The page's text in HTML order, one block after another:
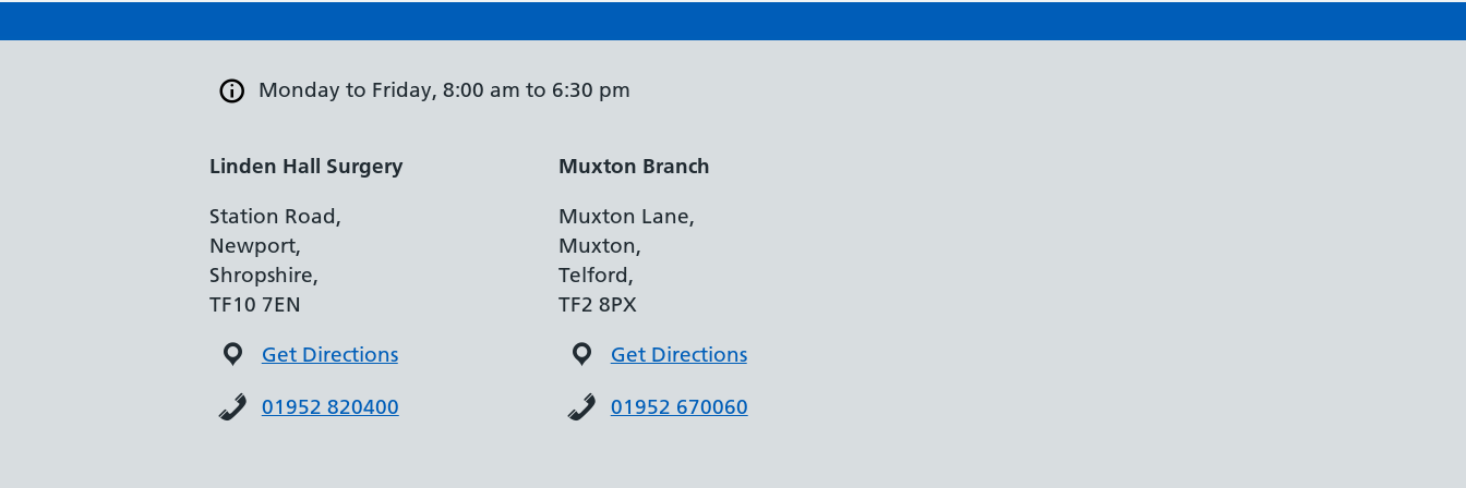
Monday to Friday, 8:00 am to 6:30 pm
Linden Hall Surgery
Station Road,
Newport,
Shropshire,
TF10 7EN
Get Directions
01952 820400
Muxton Branch
Muxton Lane,
Muxton,
Telford,
TF2 8PX
Get Directions
01952 670060